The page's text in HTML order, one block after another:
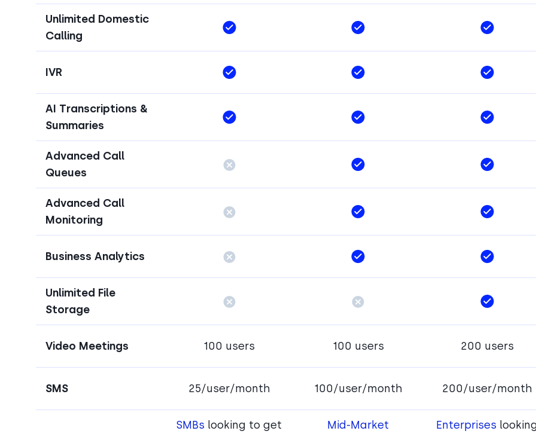
Unlimited Domestic
Calling
IVR
AI Transcriptions &
Summaries
Advanced Call
Queues
Advanced Call
Monitoring
Business Analytics
Unlimited File
Storage
Video Meetings 100 users 100 users 200 users
SMS 25/user/month 100/user/month 200/user/month
SMBs looking to get
Mid-Market
Enterprises